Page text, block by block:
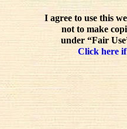
I agree to use this
not to make
under “Fair
Click here if